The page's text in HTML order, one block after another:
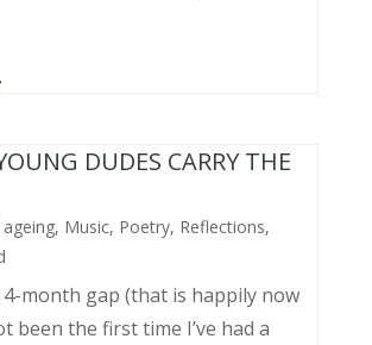
DUDES CARRY THE
ageing, Music, Poetry, Reflections,
month gap (that is happily now
been the first time I’ve had a